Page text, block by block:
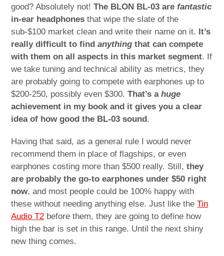
good? Absolutely not!The BLON BL-03 arefantastic
in-ear headphones that wipe the slate of the
sub-$100 market clean and write their name on it. It’s
really difficult to findanything that can compete
with them on all aspects in this market segment. If
we take tuning and technical ability as metrics, they
are probably going to compete with earphones up to
$200-250, possibly even $300.That’s ahuge
achievement in my book and it gives you a clear
idea of how good the BL-03 sound .
Having that said, as a general rule I would never
recommend them in place of flagships, or even
earphones costing more than $500 really. Still,they
are probably the go-to earphones under $50 right
now, and most people could be 100% happy with
these without needing anything else. Just like theTin
Audio T2 before them, they are going to define how
high the bar is set in this range. Until the next shiny
new thing comes.